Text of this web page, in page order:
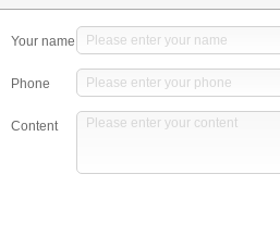
Your name
Phone
Content